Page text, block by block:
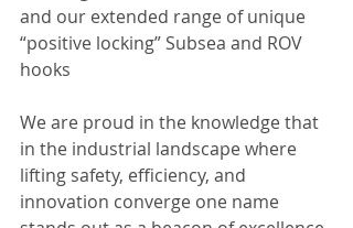
and our extended range of unique
“positive locking” Subsea and ROV
hooks
We are proud in the knowledge that
in the industrial landscape where
lifting safety, efficiency, and
innovation converge one name